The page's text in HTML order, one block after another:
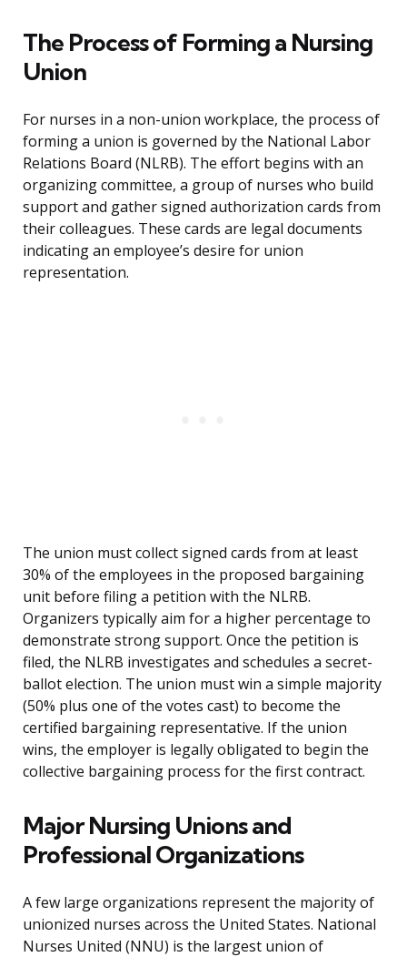
The Process of Forming a Nursing
Union
For nurses in a non-union workplace, the process of
forming a union is governed by the National Labor
Relations Board (NLRB). The effort begins with an
organizing committee, a group of nurses who build
support and gather signed authorization cards from
their colleagues. These cards are legal documents
indicating an employee’s desire for union
representation.
The union must collect signed cards from at least
30% of the employees in the proposed bargaining
unit before filing a petition with the NLRB.
Organizers typically aim for a higher percentage to
demonstrate strong support. Once the petition is
filed, the NLRB investigates and schedules a secret-
ballot election. The union must win a simple majority
(50% plus one of the votes cast) to become the
certified bargaining representative. If the union
wins, the employer is legally obligated to begin the
collective bargaining process for the first contract.
Major Nursing Unions and
Professional Organizations
A few large organizations represent the majority of
unionized nurses across the United States. National
Nurses United (NNU) is the largest union of